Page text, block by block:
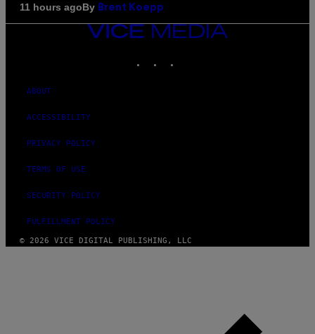
11 hours agoBy Brent Koepp
VICE
MEDIA
ABOUT
ACCESSIBILITY
PRIVACY POLICY
TERMS OF USE
SECURITY POLICY
FULFILLMENT POLICY
© 2026 VICE DIGITAL PUBLISHING, LLC